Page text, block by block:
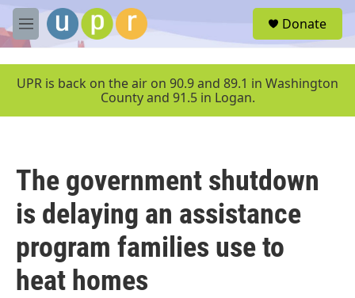
Skip to main content
M
e
u
Donate
UPR is back on the air on 90.9 and 89.1 in Washington
County and 91.5 in Logan.
The government shutdown
is delaying an assistance
program families use to
heat homes